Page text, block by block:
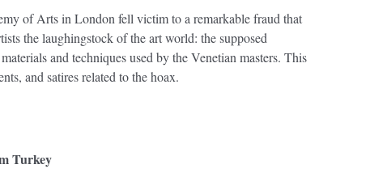
of Arts in London fell victim to a remarkable fraud that
the laughingstock of the art world: the supposed
and techniques used by the Venetian masters. This
and satires related to the hoax.
Turkey